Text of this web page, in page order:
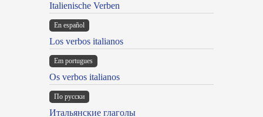
Italienische Verben
En español
Los verbos italianos
Em portugues
Os verbos italianos
По русски
Итальянские глаголы